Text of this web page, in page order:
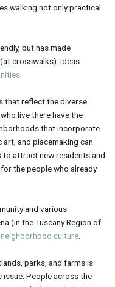
walking not only practical
but has made
crosswalks). Ideas
.
that reflect the diverse
live there have the
that incorporate
and placemaking can
attract new residents and
the people who already
and various
(in the Tuscany Region of
culture
parks, and farms is
issue. People across the